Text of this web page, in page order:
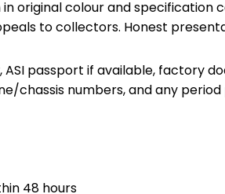
original colour and
to collectors. Honest
passport if available, factory
chassis numbers, and any
48 hours